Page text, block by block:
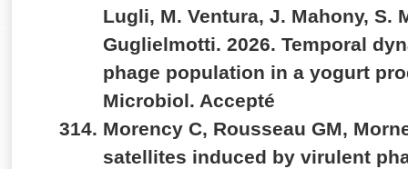
Lugli, M. Ventura, J. Mahony, S.
Guglielmotti. 2026. Temporal
phage population in a yogurt
Microbiol. Accepté
Morency C, Rousseau GM,
satellites induced by virulent